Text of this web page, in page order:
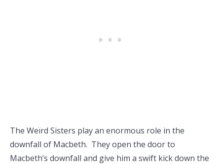
The Weïrd Sisters play an enormous role in the
downfall of Macbeth. They open the door to
Macbeth’s downfall and give him a swift kick down the